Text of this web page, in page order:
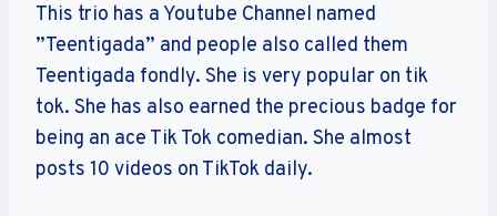
This trio has a Youtube Channel named
”Teentigada” and people also called them
Teentigada fondly. She is very popular on tik
tok. She has also earned the precious badge for
being an ace Tik Tok comedian. She almost
posts 10 videos on TikTok daily.